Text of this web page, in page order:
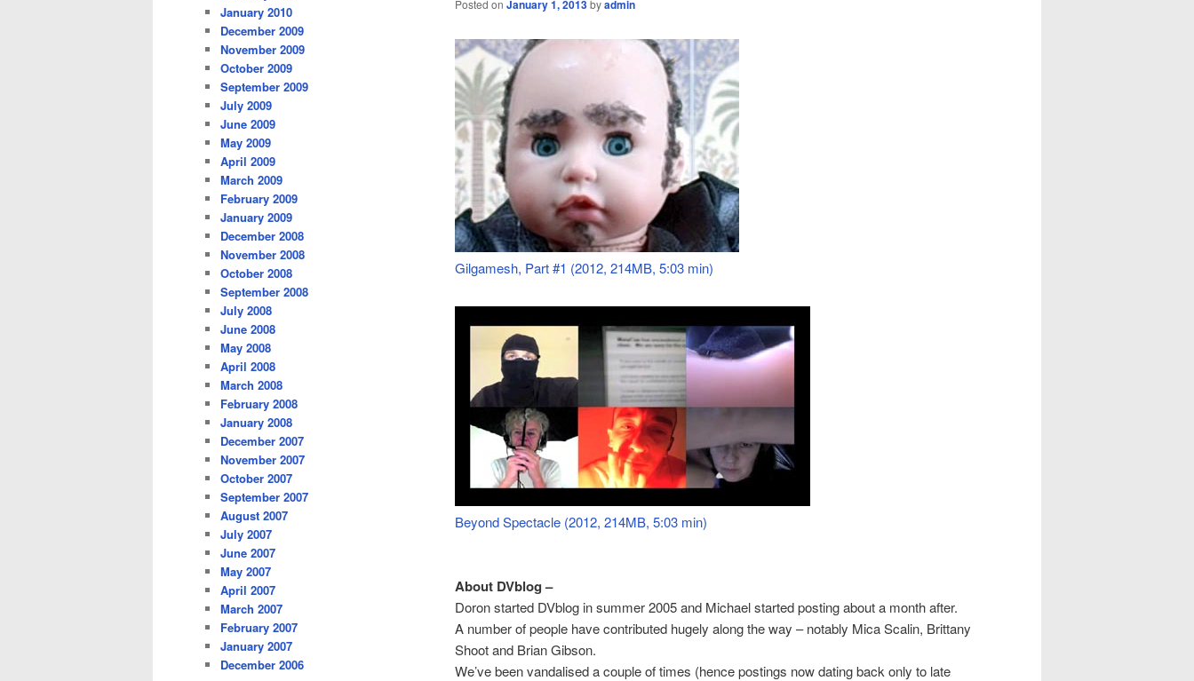
Posted on January 1, 2013byadmin
Gilgamesh, Part #1 (2012, 214MB, 5:03 min)
Beyond Spectacle (2012, 214MB, 5:03 min)
About DVblog –
Doron started DVblog in summer 2005 and Michael started posting about a month after.
A number of people have contributed hugely along the way – notably Mica Scalin, Brittany
Shoot and Brian Gibson.
We’ve been vandalised a couple of times (hence postings now dating back only to late
January 2010
December 2009
November 2009
October 2009
September 2009
July 2009
June 2009
May 2009
April 2009
March 2009
February 2009
January 2009
December 2008
November 2008
October 2008
September 2008
July 2008
June 2008
May 2008
April 2008
March 2008
February 2008
January 2008
December 2007
November 2007
October 2007
September 2007
August 2007
July 2007
June 2007
May 2007
April 2007
March 2007
February 2007
January 2007
December 2006